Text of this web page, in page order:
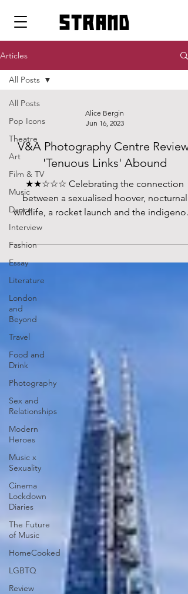
strand
Articles
All Posts
Pop Icons
Theatre
Art
Film & TV
Music
Dance
Interview
Fashion
Essay
Literature
London
and
Beyond
Travel
Food and
Drink
Photography
Sex and
Relationships
Modern
Heroes
Music x
Sexuality
Cinema
Lockdown
Diaries
The Future
of Music
HomeCooked
LGBTQ
Review
All Posts
Alice Bergin
Jun 16, 2023
V&A Photography Centre Review:
'Tenuous Links' Abound
★★☆☆☆ Celebrating the connection
between a sexualised hoover, nocturnal
wildlife, a rocket launch and the
populations of Lapland is a tough
Photography Centre. ‘Photography’, as we
are reminded at repeated intervals
throughout the ‘Sir Elton John and David
Furnish’ gallery, ‘is embedded in the story
the V&A’ as it has been collecting
photographs since the 1850s, resulting in
‘one of